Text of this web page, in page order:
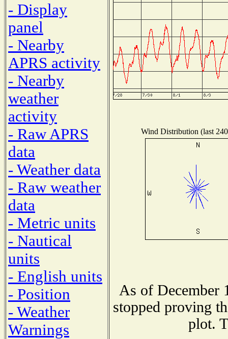
- Display
panel
- Nearby
APRS activity
- Nearby
weather
activity
- Raw APRS
data
- Weather data
- Raw weather
data
- Metric units
- Nautical
units
- English units
- Position
- Weather
Warnings
Wind Distribution (last
As of December
stopped proving
plot.